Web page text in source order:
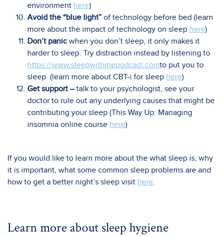
environment here)
Avoid the “blue light” of technology before bed (learn
more about the impact of technology on sleep here)
Don’t panic when you don’t sleep, it only makes it
harder to sleep. Try distraction instead by listening to
https://www.sleepwithmepodcast.comto put you to
sleep (learn more about CBT-i for sleep here)
Get support –talk to your psychologist, see your
doctor to rule out any underlying causes that might be
contributing your sleep (This Way Up: Managing
insomnia online course here)
If you would like to learn more about the what sleep is, why
it is important, what some common sleep problems are and
how to get a better night’s sleep visit here.
Learn more about sleep hygiene